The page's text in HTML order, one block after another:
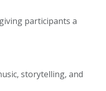
participants a
storytelling, and